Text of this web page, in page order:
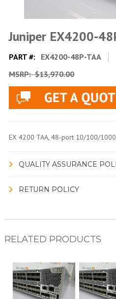
Juniper EX4200-
PART #: EX4200-48P-TAA
MSRP:$13,970.00
EX 4200 TAA, 48-port 10/100/
QUALITY ASSURANCE
RETURN POLICY
RELATED PRODUCTS